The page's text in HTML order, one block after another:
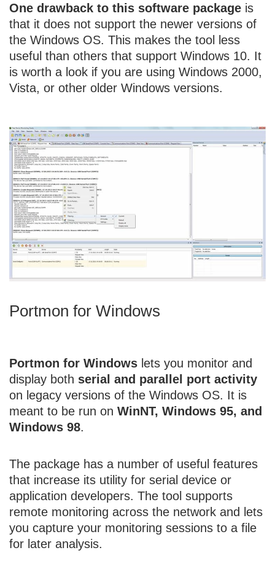
One drawback to this software package is
that it does not support the newer versions of
the Windows OS. This makes the tool less
useful than others that support Windows 10. It
is worth a look if you are using Windows 2000,
Vista, or other older Windows versions.
Portmon for Windows
Portmon for Windows lets you monitor and
display both serial and parallel port activity
on legacy versions of the Windows OS. It is
meant to be run on WinNT, Windows 95, and
Windows 98.
The package has a number of useful features
that increase its utility for serial device or
application developers. The tool supports
remote monitoring across the network and lets
you capture your monitoring sessions to a file
for later analysis.